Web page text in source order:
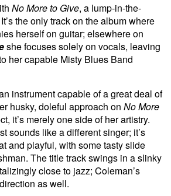
No More to Give, a lump-in-the-
the only track on the album where
herself on guitar; elsewhere on
she focuses solely on vocals, leaving
her capable Misty Blues Band
instrument capable of a great deal of
husky, doleful approach on No More
it’s merely one side of her artistry.
sounds like a different singer; it’s
and playful, with some tasty slide
The title track swings in a slinky
close to jazz; Coleman’s
as well.